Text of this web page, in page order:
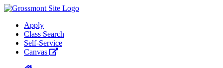
Apply
Class Search
Self-Service
Canvas